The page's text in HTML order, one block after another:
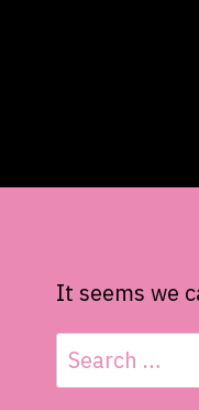
It seems we
Search
for: